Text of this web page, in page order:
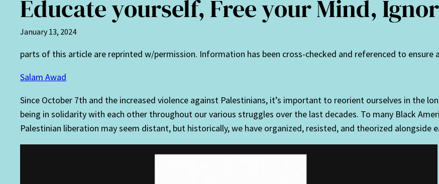
Educate yourself, Free your Mind,
January 13, 2024
parts of this article are reprinted w/permission. Information has been cross-checked and referenced to ensure
Salam Awad
Since October 7th and the increased violence against Palestinians, it’s important to reorient ourselves in the
being in solidarity with each other throughout our various struggles over the last decades. To many Black
Palestinian liberation may seem distant, but historically, we have organized, resisted, and theorized alongside